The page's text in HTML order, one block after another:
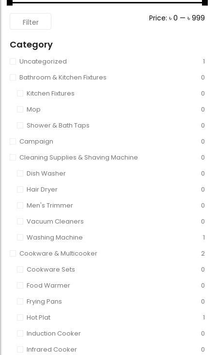
Filter Price: ৳ 0 — ৳ 999
Category
Uncategorized
1
Bathroom & Kitchen Fixtures
0
Kitchen Fixtures
0
Mop
0
Shower & Bath Taps
0
Campaign
0
Cleaning Supplies & Shaving Machine
0
Dish Washer
0
Hair Dryer
0
Men's Trimmer
0
Vacuum Cleaners
0
Washing Machine
1
Cookware & Multicooker
2
Cookware Sets
0
Food Warmer
0
Frying Pans
0
Hot Plat
1
Induction Cooker
0
Infrared Cooker
0